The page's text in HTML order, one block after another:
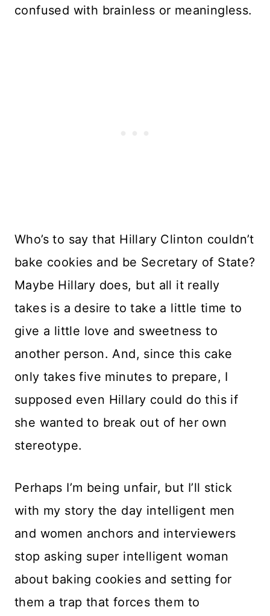
confused with brainless or meaningless.
Who’s to say that Hillary Clinton couldn’t
bake cookies and be Secretary of State?
Maybe Hillary does, but all it really
takes is a desire to take a little time to
give a little love and sweetness to
another person. And, since this cake
only takes five minutes to prepare, I
supposed even Hillary could do this if
she wanted to break out of her own
stereotype.
Perhaps I’m being unfair, but I’ll stick
with my story the day intelligent men
and women anchors and interviewers
stop asking super intelligent woman
about baking cookies and setting for
them a trap that forces them to